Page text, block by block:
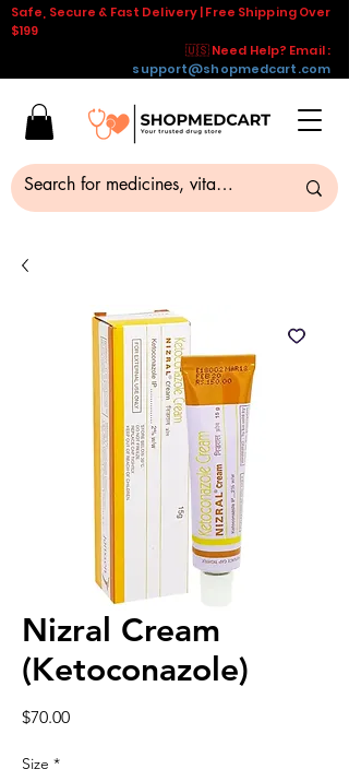
Safe, Secure & Fast Delivery | Free Shipping Over
$199
🇺🇸 Need Help? Email :
support@shopmedcart.com
Nizral Cream
(Ketoconazole)
$70.00Price
Size *